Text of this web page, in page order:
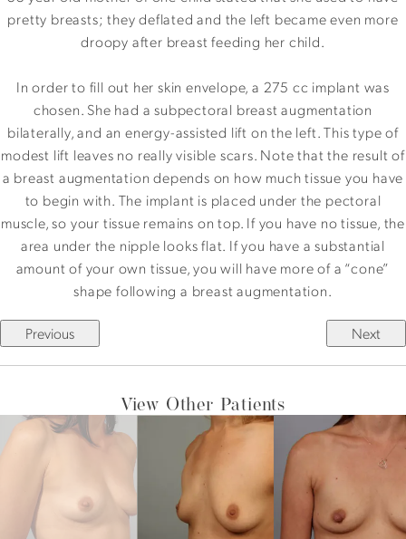
pretty breasts; they deflated and the left became even more
droopy after breast feeding her child.
In order to fill out her skin envelope, a 275 cc implant was
chosen. She had a subpectoral breast augmentation
bilaterally, and an energy-assisted lift on the left. This type of
modest lift leaves no really visible scars. Note that the result of
a breast augmentation depends on how much tissue you have
to begin with. The implant is placed under the pectoral
muscle, so your tissue remains on top. If you have no tissue, the
area under the nipple looks flat. If you have a substantial
amount of your own tissue, you will have more of a “cone”
shape following a breast augmentation.
Previous Next
View Other Patients